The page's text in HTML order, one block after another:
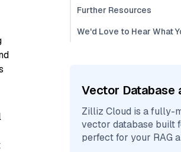
Further Resources
We'd Love to Hear What
Vector Database
Zilliz Cloud is a fully-
vector database built
perfect for your RAG